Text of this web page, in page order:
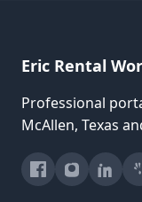
Eric Rental
Professional
McAllen, Texas